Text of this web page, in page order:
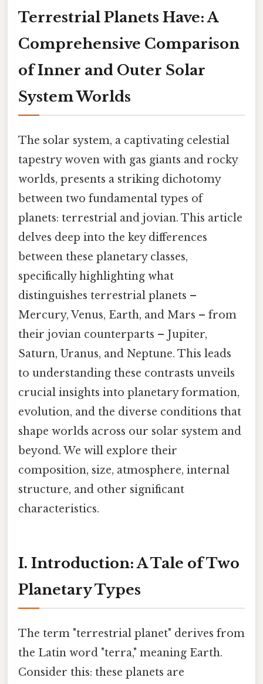
Terrestrial Planets Have: A
Comprehensive Comparison
of Inner and Outer Solar
System Worlds
The solar system, a captivating celestial
tapestry woven with gas giants and rocky
worlds, presents a striking dichotomy
between two fundamental types of
planets: terrestrial and jovian. This article
delves deep into the key differences
between these planetary classes,
specifically highlighting what
distinguishes terrestrial planets –
Mercury, Venus, Earth, and Mars – from
their jovian counterparts – Jupiter,
Saturn, Uranus, and Neptune. This leads
to understanding these contrasts unveils
crucial insights into planetary formation,
evolution, and the diverse conditions that
shape worlds across our solar system and
beyond. We will explore their
composition, size, atmosphere, internal
structure, and other significant
characteristics.
I. Introduction: A Tale of Two
Planetary Types
The term "terrestrial planet" derives from
the Latin word "terra," meaning Earth.
Consider this: these planets are